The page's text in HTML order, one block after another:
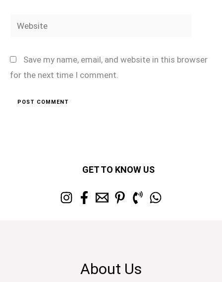
Website
Save my name, email, and website in this browser
for the next time I comment.
GET TO KNOW US
About Us